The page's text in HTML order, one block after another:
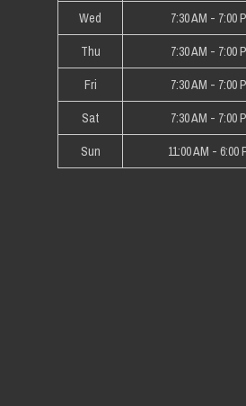
Wed 7:30 AM - 7:00
Thu 7:30 AM - 7:00
Fri 7:30 AM - 7:00
Sat 7:30 AM - 7:00
Sun 11:00 AM - 6:00